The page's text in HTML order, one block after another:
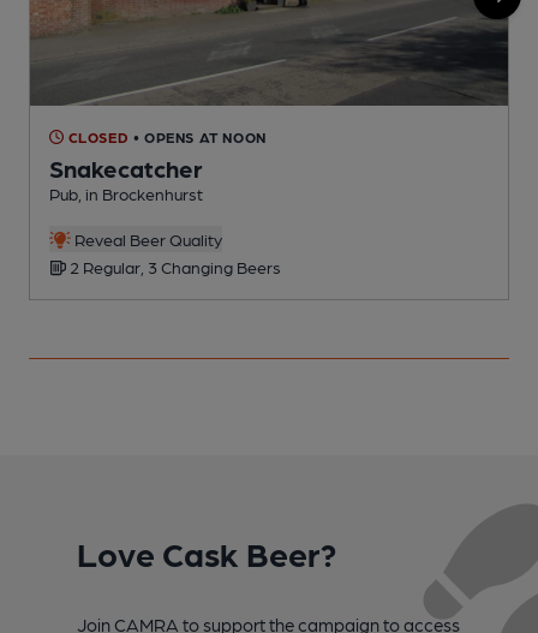
CLOSED • OPENS AT NOON
Snakecatcher
Pub, in Brockenhurst
Reveal Beer Quality
2 Regular, 3 Changing Beers
Love Cask Beer?
Join CAMRA to support the campaign to access